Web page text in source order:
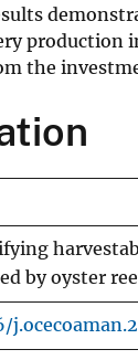
production
the
by oyster